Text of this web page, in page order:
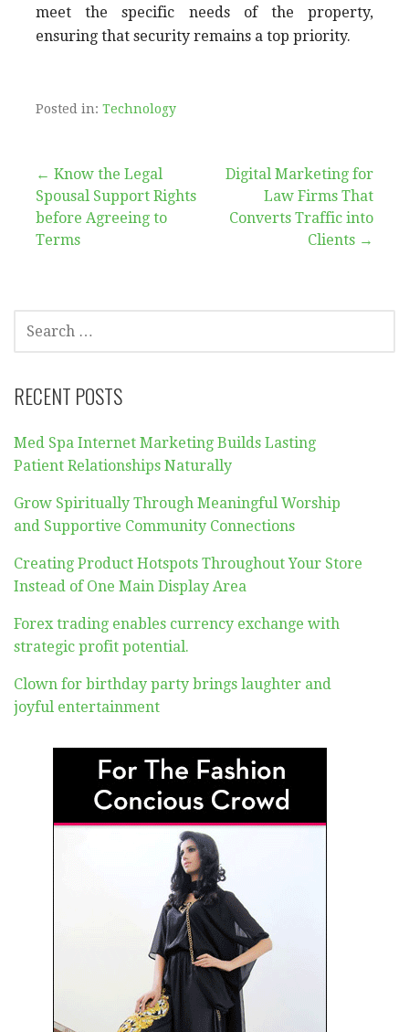
meet the specific needs of the property,
ensuring that security remains a top priority.
Posted in: Technology
Post
navigation
← Know the Legal
Spousal Support Rights
before Agreeing to
Terms
Digital Marketing for
Law Firms That
Converts Traffic into
Clients →
FOR:
RECENT POSTS
Med Spa Internet Marketing Builds Lasting
Patient Relationships Naturally
Grow Spiritually Through Meaningful Worship
and Supportive Community Connections
Creating Product Hotspots Throughout Your Store
Instead of One Main Display Area
Forex trading enables currency exchange with
strategic profit potential.
Clown for birthday party brings laughter and
joyful entertainment